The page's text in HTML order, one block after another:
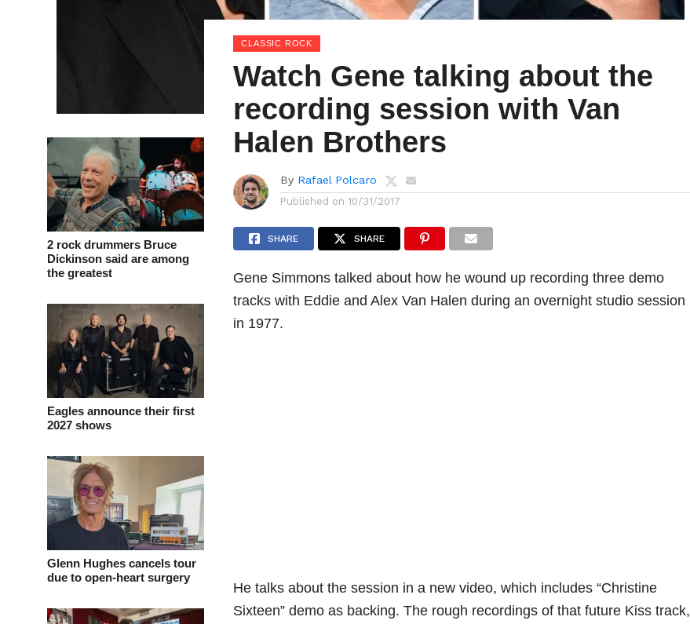
2 rock drummers Bruce
Dickinson said are among
the greatest
Eagles announce their first
2027 shows
Glenn Hughes cancels tour
due to open-heart surgery
CLASSIC ROCK
Watch Gene talking about the
recording session with Van
Halen Brothers
By Rafael Polcaro
Published on 10/31/2017
SHARE SHARE
Gene Simmons talked about how he wound up recording three demo
tracks with Eddie and Alex Van Halen during an overnight studio session
in 1977.
He talks about the session in a new video, which includes “Christine
Sixteen” demo as backing. The rough recordings of that future Kiss track,